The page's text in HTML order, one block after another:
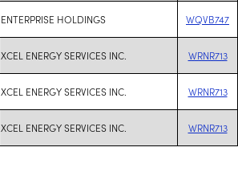
ENTERPRISE HOLDINGS WQVB747
XCEL ENERGY SERVICES INC. WRNR713
XCEL ENERGY SERVICES INC. WRNR713
XCEL ENERGY SERVICES INC. WRNR713